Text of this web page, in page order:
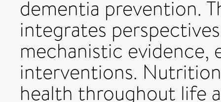
dementia prevention.
integrates
mechanistic evidence,
interventions.
health throughout life